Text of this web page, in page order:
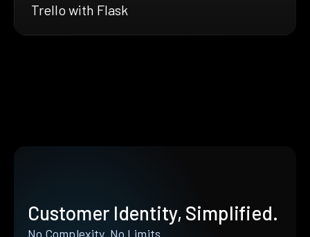
Trello with Flask
Customer Identity, Simplified.
No Complexity. No Limits.